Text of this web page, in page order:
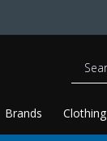
Brands Clothing
Search